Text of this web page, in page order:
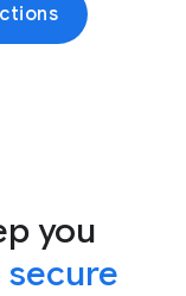
you
secure